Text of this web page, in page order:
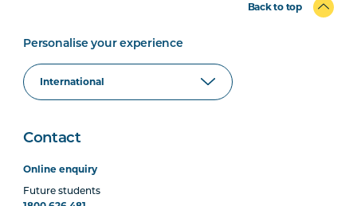
Back to top
Personalise your experience
Contact
Online enquiry
Future students